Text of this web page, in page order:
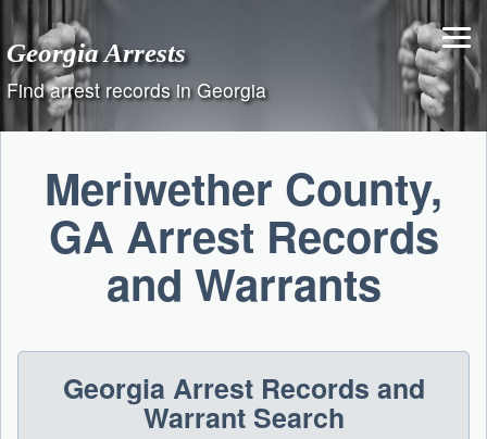
content
Georgia Arrests
Find arrest records in Georgia
Meriwether County,
GA Arrest Records
and Warrants
Georgia Arrest Records and
Warrant Search